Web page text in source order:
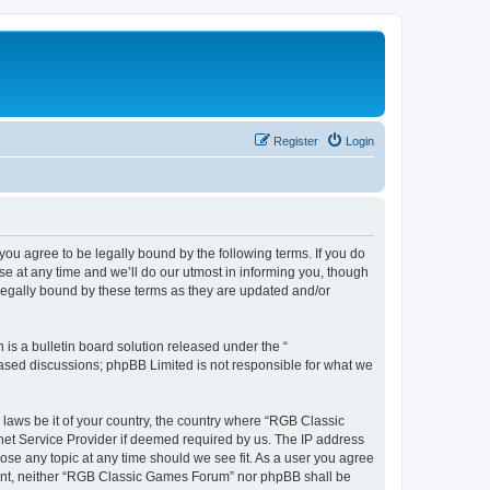
Login
Register
you agree to be legally bound by the following terms. If you do
at any time and we’ll do our utmost in informing you, though
bound by these terms as they are updated and/or
is a bulletin board solution released under the “
discussions; phpBB Limited is not responsible for what we
be it of your country, the country where “RGB Classic
Service Provider if deemed required by us. The IP address
any topic at any time should we see fit. As a user you agree
neither “RGB Classic Games Forum” nor phpBB shall be